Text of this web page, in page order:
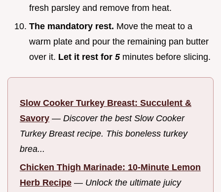
fresh parsley and remove from heat.
The mandatory rest. Move the meat to a
warm plate and pour the remaining pan butter
over it. Let it rest for 5minutes before slicing.
Slow Cooker Turkey Breast: Succulent &
Savory — Discover the best Slow Cooker
Turkey Breast recipe. This boneless turkey
brea...
Chicken Thigh Marinade: 10-Minute Lemon
Herb Recipe — Unlock the ultimate juicy